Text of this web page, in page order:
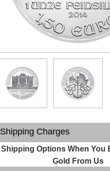
Shipping Charges
Shipping Options When You
Gold From Us